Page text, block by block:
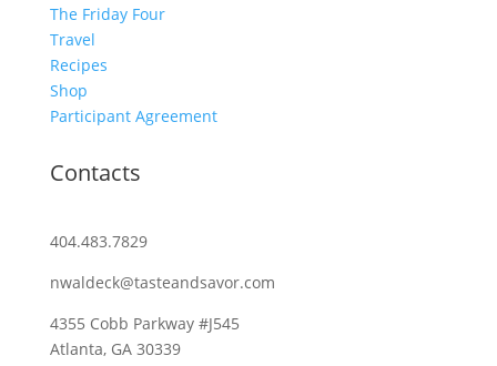
The Friday Four
Travel
Recipes
Shop
Participant Agreement
Contacts
404.483.7829
nwaldeck@tasteandsavor.com
4355 Cobb Parkway #J545
Atlanta, GA 30339